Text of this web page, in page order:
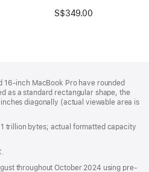
S$349.00
16-inch MacBook Pro have rounded
as a standard rectangular shape, the
diagonally (actual viewable area is
trillion bytes; actual formatted capacity
throughout October 2024 using pre-